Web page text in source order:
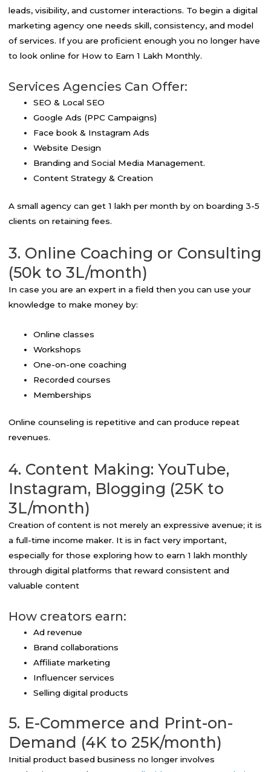
leads, visibility, and customer interactions. To begin a digital
marketing agency one needs skill, consistency, and model
of services. If you are proficient enough you no longer have
to look online for How to Earn 1 Lakh Monthly.
Services Agencies Can Offer:
SEO & Local SEO
Google Ads (PPC Campaigns)
Face book & Instagram Ads
Website Design
Branding and Social Media Management.
Content Strategy & Creation
A small agency can get ₹1 lakh per month by on boarding 3-5
clients on retaining fees.
3. Online Coaching or Consulting
(50k to 3L/month)
In case you are an expert in a field then you can use your
knowledge to make money by:
Online classes
Workshops
One-on-one coaching
Recorded courses
Memberships
Online counseling is repetitive and can produce repeat
revenues.
4. Content Making: YouTube,
Instagram, Blogging (25K to
3L/month)
Creation of content is not merely an expressive avenue; it is
a full-time income maker. It is in fact very important,
especially for those exploring how to earn 1 lakh monthly
through digital platforms that reward consistent and
valuable content
How creators earn:
Ad revenue
Brand collaborations
Affiliate marketing
Influencer services
Selling digital products
5. E-Commerce and Print-on-
Demand (4K to 25K/month)
Initial product based business no longer involves